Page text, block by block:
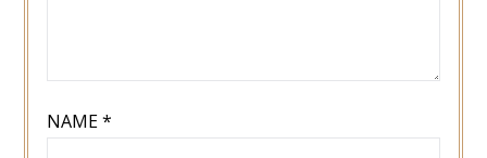
NAME*